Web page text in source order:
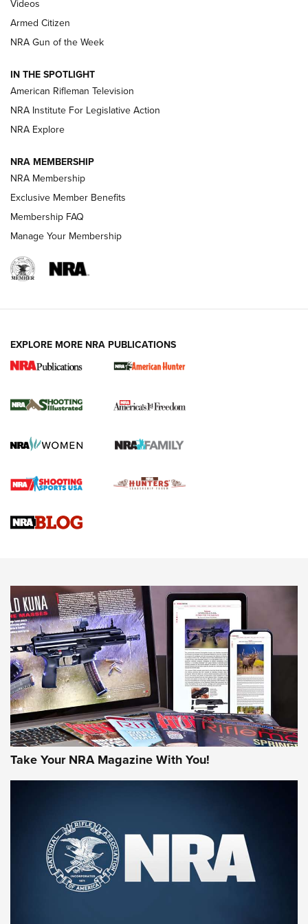
ONLINE
NRA Women | The Armed Citizen® Reload July 31, 2026
NRA Women | The Armed Citizen® Reload July 17, 2026
ARMED CITIZEN
AMERICAN RIFLEMAN NEWS
New for 2026: KJI K950 Tripod and Titan
The NRA
Screwworm Invasion Stalling at the Southern Border | An
Braves Defy Hunting & Fishing Night Scarcity in MLB | An
Sierra Presents 3 New Rifle Bullets | An Official Journal Of
NEWS NEWS
AMERICAN RIFLEMAN REVIEWS
Rifleman Review: Mossberg 990
Aftershock | An Official Journal Of The
NRA
MOSSBERG,MOSSBERG 990 AFTERSHOCK,NON-NFA FIREARM
Videos
Armed Citizen
NRA Gun of the Week
IN THE SPOTLIGHT
American Rifleman Television
NRA Institute For Legislative Action
NRA Explore
NRA MEMBERSHIP
NRA Membership
Exclusive Member Benefits
Membership FAQ
Manage Your Membership
EXPLORE MORE NRA PUBLICATIONS
Take Your NRA Magazine With You!